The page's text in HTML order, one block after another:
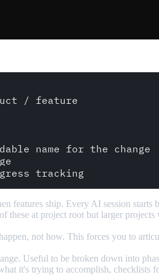
/ feature
name for the change
features ship. Every AI session
these at project root but larger
not how. This forces you to
Useful to be broken down into
it's trying to accomplish, checklists